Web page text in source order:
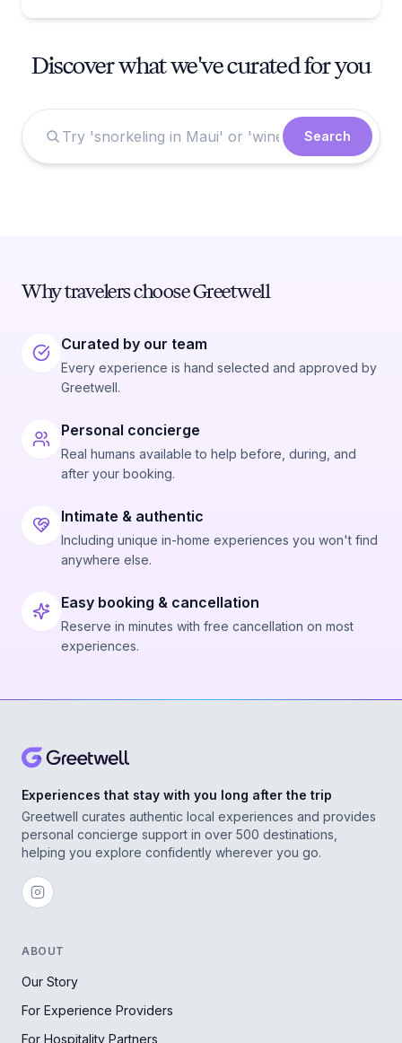
Discover what we've curated for you
Search
Why travelers choose Greetwell
Curated by our team
Every experience is hand selected and approved by
Greetwell.
Personal concierge
Real humans available to help before, during, and
after your booking.
Intimate & authentic
Including unique in-home experiences you won't find
anywhere else.
Easy booking & cancellation
Reserve in minutes with free cancellation on most
experiences.
Experiences that stay with you long after the trip
Greetwell curates authentic local experiences and provides
personal concierge support in over 500 destinations,
helping you explore confidently wherever you go.
ABOUT
Our Story
For Experience Providers
For Hospitality Partners